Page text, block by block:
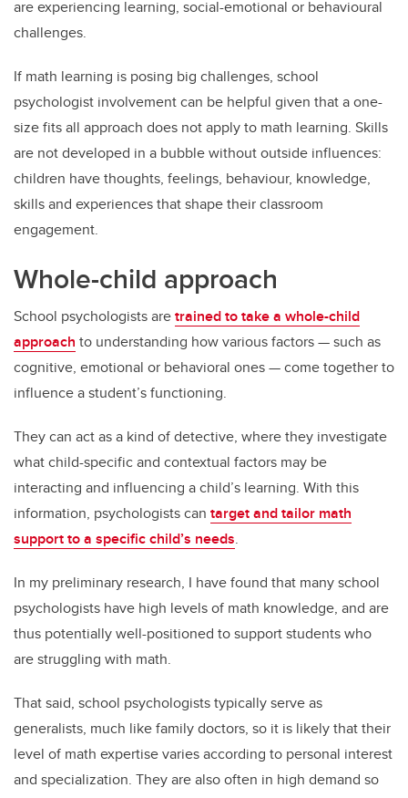
are experiencing learning, social-emotional or behavioural
challenges.
If math learning is posing big challenges, school
psychologist involvement can be helpful given that a one-
size fits all approach does not apply to math learning. Skills
are not developed in a bubble without outside influences:
children have thoughts, feelings, behaviour, knowledge,
skills and experiences that shape their classroom
engagement.
Whole-child approach
School psychologists aretrained to take a whole-child
approach to understanding how various factors — such as
cognitive, emotional or behavioral ones — come together to
influence a student’s functioning.
They can act as a kind of detective, where they investigate
what child-specific and contextual factors may be
interacting and influencing a child’s learning. With this
information, psychologists can target and tailor math
support to a specific child’s needs.
In my preliminary research, I have found that many school
psychologists have high levels of math knowledge, and are
thus potentially well-positioned to support students who
are struggling with math.
That said, school psychologists typically serve as
generalists, much like family doctors, so it is likely that their
level of math expertise varies according to personal interest
and specialization. They are also often in high demand so